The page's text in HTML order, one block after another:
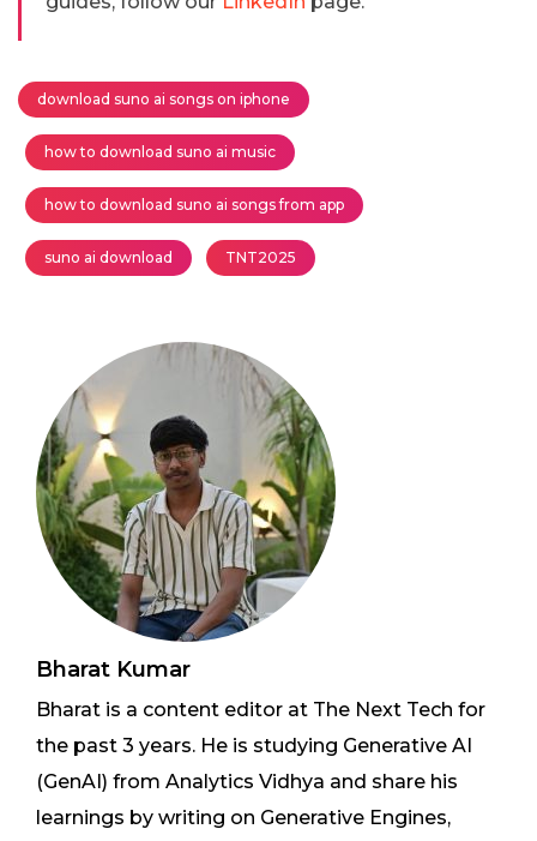
download suno ai songs on iphone
how to download suno ai music
how to download suno ai songs from app
suno ai download TNT2025
Bharat Kumar
Bharat is a content editor at The Next Tech for
the past 3 years. He is studying Generative AI
(GenAI) from Analytics Vidhya and share his
learnings by writing on Generative Engines,